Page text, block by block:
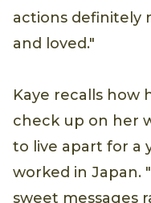
actions definitely
and loved."
Kaye recalls how
check up on her
to live apart for a
worked in Japan.
sweet messages